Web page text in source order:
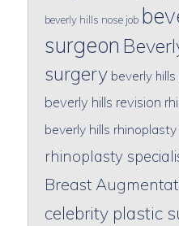
beverly hills nose job
surgeon
surgery beverly
beverly hills revision
beverly hills rhinoplasty
rhinoplasty
Breast
celebrity plastic